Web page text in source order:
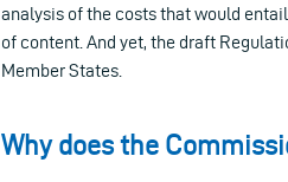
analysis of the costs that would
of content. And yet, the draft
Member States.
Why does the